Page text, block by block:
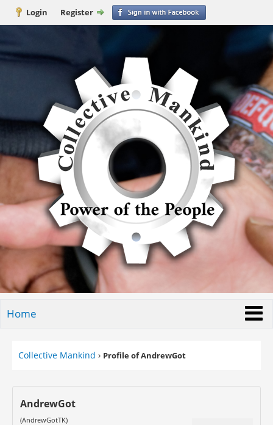
Login Register
Home
Collective Mankind › Profile of AndrewGot
AndrewGot
(AndrewGotTK)